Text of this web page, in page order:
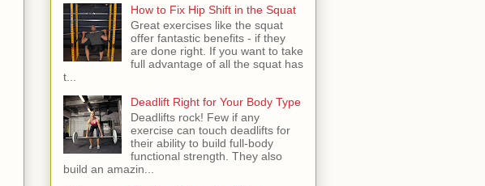
How to Fix Hip Shift in the Squat
Great exercises like the squat
offer fantastic benefits - if they
are done right. If you want to take
full advantage of all the squat has
t...
Deadlift Right for Your Body Type
Deadlifts rock! Few if any
exercise can touch deadlifts for
their ability to build full-body
functional strength. They also
build an amazin...